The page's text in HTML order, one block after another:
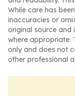
While care has
inaccuracies or
original source and
where appropriate.
only and does not
other professional